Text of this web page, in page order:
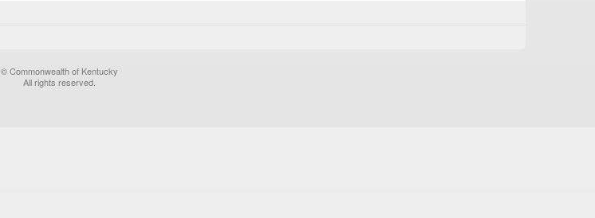
© Commonwealth of Kentucky
All rights reserved.